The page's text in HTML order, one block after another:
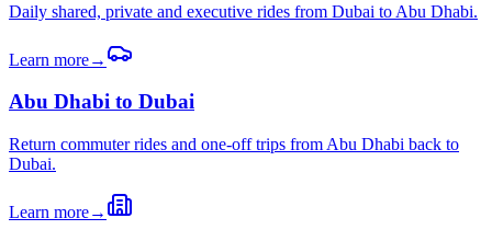
Daily shared, private and executive rides from Dubai to Abu Dhabi.
Learn more→
Abu Dhabi to Dubai
Return commuter rides and one-off trips from Abu Dhabi back to
Dubai.
Learn more→